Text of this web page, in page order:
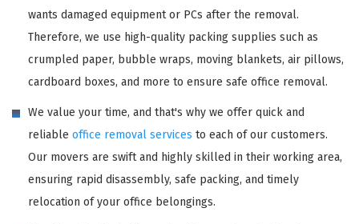
wants damaged equipment or PCs after the removal.
Therefore, we use high-quality packing supplies such as
crumpled paper, bubble wraps, moving blankets, air pillows,
cardboard boxes, and more to ensure safe office removal.
We value your time, and that's why we offer quick and
reliable office removal services to each of our customers.
Our movers are swift and highly skilled in their working area,
ensuring rapid disassembly, safe packing, and timely
relocation of your office belongings.